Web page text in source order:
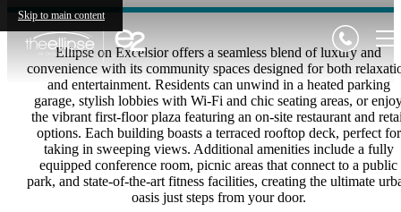
Skip to main content
Ellipse on Excelsior offers a seamless blend of luxury and
convenience with its community spaces designed for both
and entertainment. Residents can unwind in a heated parking
garage, stylish lobbies with Wi-Fi and chic seating areas, or
the vibrant first-floor plaza featuring an on-site restaurant and
options. Each building boasts a terraced rooftop deck, perfect for
taking in sweeping views. Additional amenities include a fully
equipped conference room, picnic areas that connect to a public
park, and state-of-the-art fitness facilities, creating the ultimate
oasis just steps from your door.